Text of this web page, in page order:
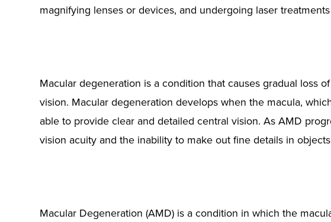
magnifying lenses or devices, and undergoing laser
Macular degeneration is a condition that causes gradual loss
vision. Macular degeneration develops when the macula,
able to provide clear and detailed central vision. As AMD
vision acuity and the inability to make out fine details in
Macular Degeneration (AMD) is a condition in which the